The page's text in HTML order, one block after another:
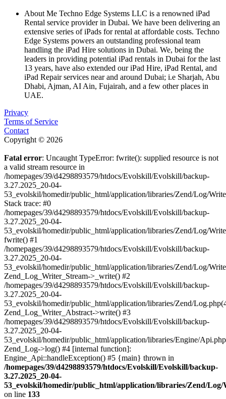
About Me Techno Edge Systems LLC is a renowned iPad
Rental service provider in Dubai. We have been delivering an
extensive series of iPads for rental at affordable costs. Techno
Edge Systems powers an outstanding professional team
handling the iPad Hire solutions in Dubai. We, being the
leaders in providing potential iPad rentals in Dubai for the last
13 years, have also extended our iPad Hire, iPad Rental, and
iPad Repair services near and around Dubai; i.e Sharjah, Abu
Dhabi, Ajman, AI Ain, Fujairah, and a few other places in
UAE.
Privacy
Terms of Service
Contact
Copyright © 2026
Fatal error: Uncaught TypeError: fwrite(): supplied resource is not
a valid stream resource in
/homepages/39/d4298893579/htdocs/Evolskill/Evolskill/backup-
3.27.2025_20-04-
53_evolskil/homedir/public_html/application/libraries/Zend/Log/
Stack trace: #0
/homepages/39/d4298893579/htdocs/Evolskill/Evolskill/backup-
3.27.2025_20-04-
53_evolskil/homedir/public_html/application/libraries/Zend/Log/
fwrite() #1
/homepages/39/d4298893579/htdocs/Evolskill/Evolskill/backup-
3.27.2025_20-04-
53_evolskil/homedir/public_html/application/libraries/Zend/Log/
Zend_Log_Writer_Stream->_write() #2
/homepages/39/d4298893579/htdocs/Evolskill/Evolskill/backup-
3.27.2025_20-04-
53_evolskil/homedir/public_html/application/libraries/Zend/
Zend_Log_Writer_Abstract->write() #3
/homepages/39/d4298893579/htdocs/Evolskill/Evolskill/backup-
3.27.2025_20-04-
53_evolskil/homedir/public_html/application/libraries/Engine/
Zend_Log->log() #4 [internal function]:
Engine_Api::handleException() #5 {main} thrown in
/homepages/39/d4298893579/htdocs/Evolskill/Evolskill/backup-
3.27.2025_20-04-
53_evolskil/homedir/public_html/application/libraries/Zend/
on line 133